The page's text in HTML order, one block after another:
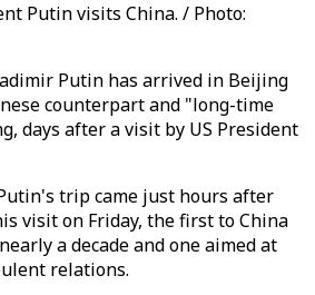
Putin visits China. / Photo:
Putin has arrived in Beijing
counterpart and "long-time
days after a visit by US President
trip came just hours after
visit on Friday, the first to China
a decade and one aimed at
relations.